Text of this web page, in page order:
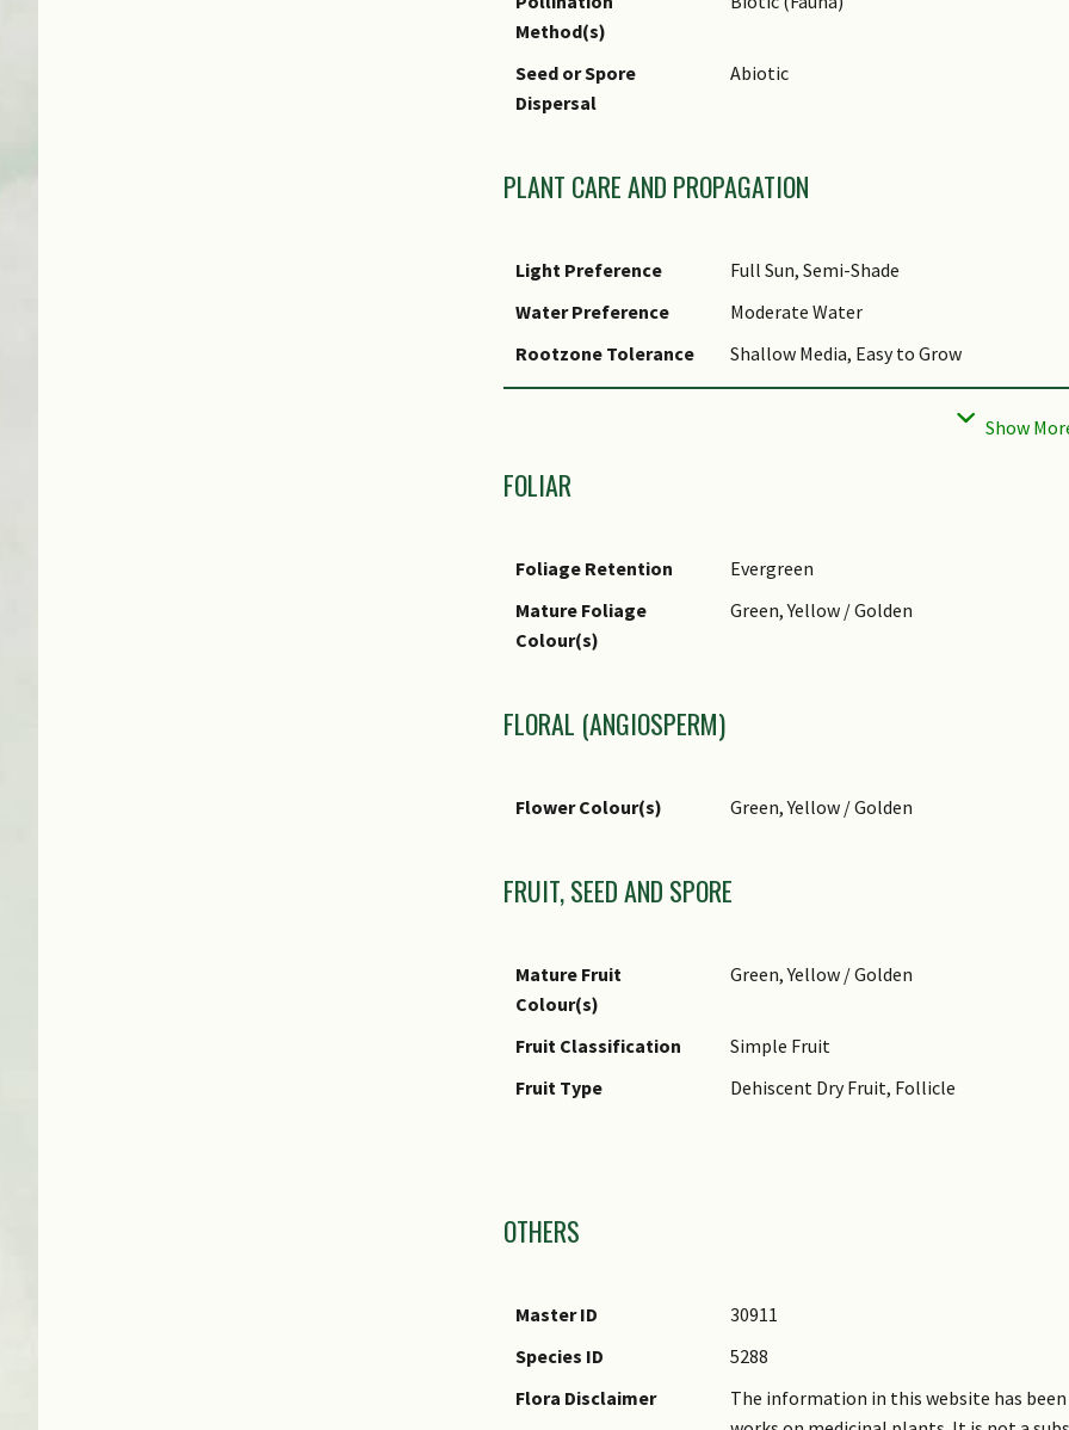
Method(s)
Seed or Spore
Dispersal
Abiotic
PLANT CARE AND PROPAGATION
Light Preference
Full Sun, Semi-Shade
Water Preference
Moderate Water
Rootzone Tolerance
Shallow Media, Easy to Grow
Pest(s)
Sucking Insects
Seed, Stem Cutting (Herbaceous)
FOLIAR
Foliage Retention
Evergreen
Mature Foliage
Colour(s)
Green, Yellow / Golden
FLORAL (ANGIOSPERM)
Flower Colour(s) Green, Yellow / Golden
FRUIT, SEED AND SPORE
Mature Fruit
Colour(s)
Green, Yellow / Golden
Fruit Classification
Simple Fruit
Fruit Type
Dehiscent Dry Fruit, Follicle
OTHERS
Master ID
30911
Species ID
5288
Flora Disclaimer
The information in this website has